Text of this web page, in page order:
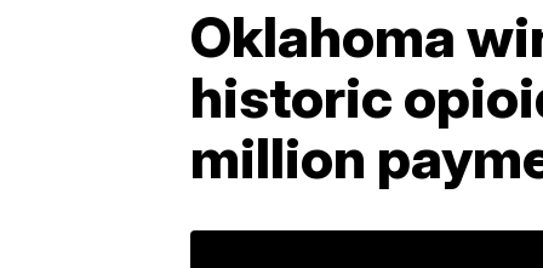
Oklahoma
historic
million